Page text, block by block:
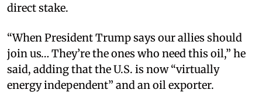
direct stake. ​
“When President Trump says our allies should
join us… They’re the ones who need this oil,” he
said, adding that the U.S. is now “virtually
energy independent” and an oil exporter.